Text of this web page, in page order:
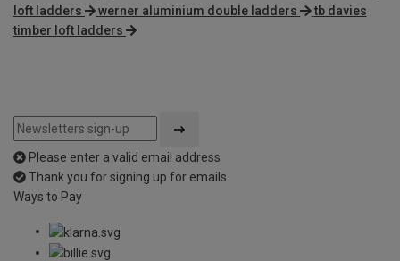
loft ladders
werner aluminium double ladders
tb davies
timber loft ladders
Please enter a valid email address
Thank you for signing up for emails
Ways to Pay